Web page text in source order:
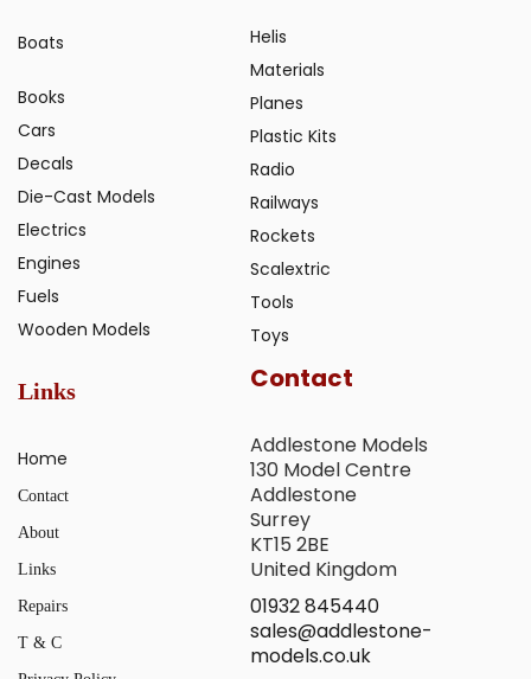
Boats
Books
Cars
Decals
Die-Cast Models
Electrics
Engines
Fuels
Wooden Models
Helis
Materials
Planes
Plastic Kits
Radio
Railways
Rockets
Scalextric
Tools
Toys
Links
Home
Contact
About
Links
Repairs
T & C
Contact
Addlestone Models
130 Model Centre
Addlestone
Surrey
KT15 2BE
United Kingdom
01932 845440
sales@addlestone-
models.co.uk